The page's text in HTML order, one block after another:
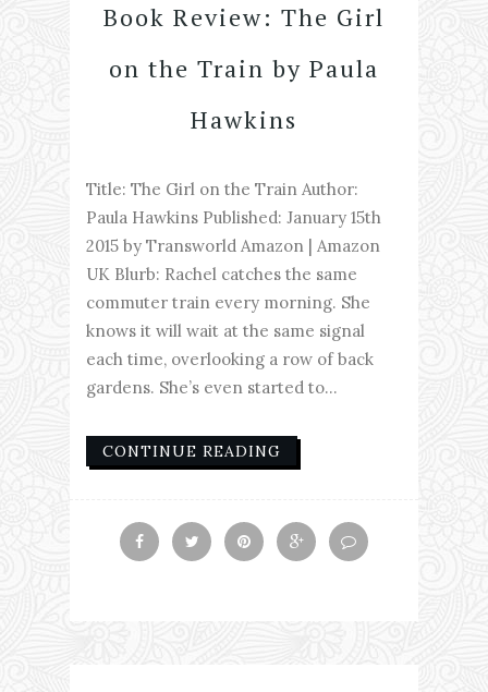
Book Review: The Girl
on the Train by Paula
Hawkins
Title: The Girl on the Train Author:
Paula Hawkins Published: January 15th
2015 by Transworld Amazon | Amazon
UK Blurb: Rachel catches the same
commuter train every morning. She
knows it will wait at the same signal
each time, overlooking a row of back
gardens. She’s even started to...
CONTINUE READING